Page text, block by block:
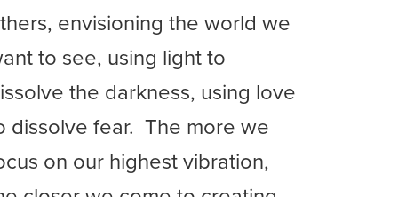
envisioning the world we
to see, using light to
the darkness, using love
dissolve fear. The more we
on our highest vibration,